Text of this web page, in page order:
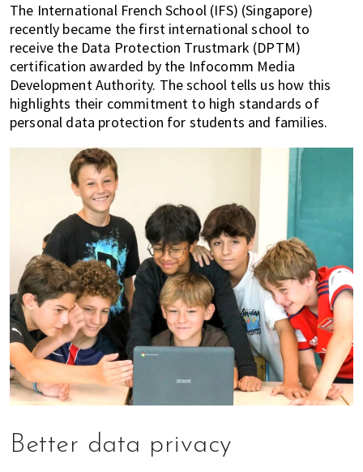
of
expat
living
in
Singapore.
The International French School (IFS) (Singapore)
recently became the first international school to
receive the Data Protection Trustmark (DPTM)
certification awarded by the Infocomm Media
Development Authority. The school tells us how this
highlights their commitment to high standards of
personal data protection for students and families.
Better data privacy